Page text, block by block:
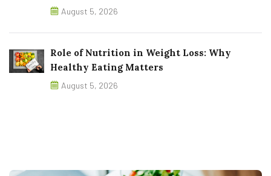
August 5, 2026
Role of Nutrition in Weight Loss: Why
Healthy Eating Matters
August 5, 2026